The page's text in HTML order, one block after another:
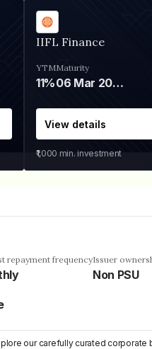
IIFL Finance
YTM
11%
Maturity
06 Mar 2028
View details
₹1,000 min. investment
repayment frequencyIssuer
Non PSU
our carefully curated